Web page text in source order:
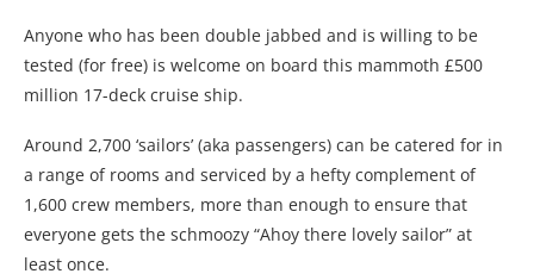
Anyone who has been double jabbed and is willing to be
tested (for free) is welcome on board this mammoth £500
million 17-deck cruise ship.
Around 2,700 ‘sailors’ (aka passengers) can be catered for in
a range of rooms and serviced by a hefty complement of
1,600 crew members, more than enough to ensure that
everyone gets the schmoozy “Ahoy there lovely sailor” at
least once.